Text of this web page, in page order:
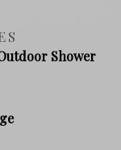
Shower